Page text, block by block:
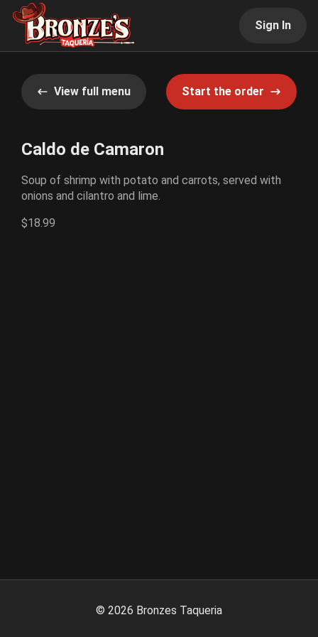
Sign In
View full menu Start the order
Caldo de Camaron
Soup of shrimp with potato and carrots, served with
onions and cilantro and lime.
$18.99
© 2026 Bronzes Taqueria